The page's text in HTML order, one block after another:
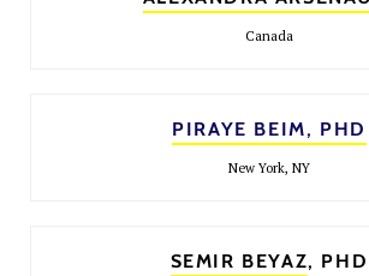
Canada
PIRAYE BEIM, PHD
New York, NY
SEMIR BEYAZ, PHD